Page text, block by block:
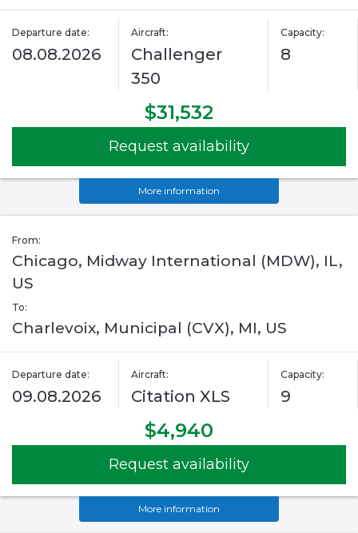
Departure date:
08.08.2026
Aircraft:
Challenger
350
Capacity:
8
$31,532
Request availability
More information
From:
Chicago, Midway International (MDW), IL,
US
To:
Charlevoix, Municipal (CVX), MI, US
Departure date:
09.08.2026
Aircraft:
Citation XLS
Capacity:
9
$4,940
Request availability
More information